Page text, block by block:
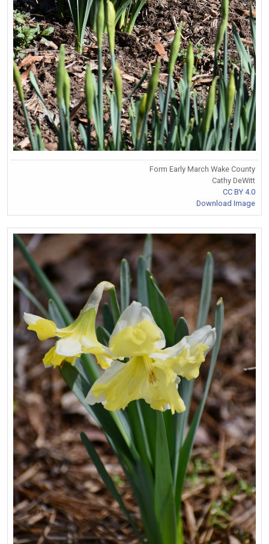
Form Early March Wake County
Cathy DeWitt
CC BY 4.0
Download Image